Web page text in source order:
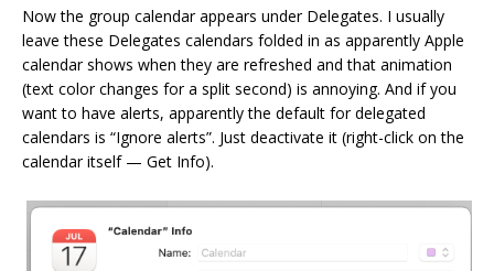
Now the group calendar appears under Delegates. I usually
leave these Delegates calendars folded in as apparently Apple
calendar shows when they are refreshed and that animation
(text color changes for a split second) is annoying. And if you
want to have alerts, apparently the default for delegated
calendars is “Ignore alerts”. Just deactivate it (right-click on the
calendar itself — Get Info).